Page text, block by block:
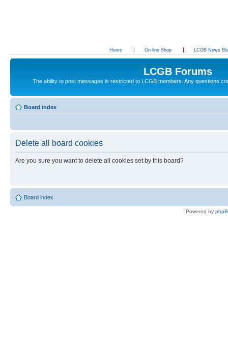
Home On-line Shop LCGB News
LCGB Forums
The ability to post messages is restricted to LCGB members. Any questions
Board index
Delete all board cookies
Are you sure you want to delete all cookies set by this board?
Board index
Powered by